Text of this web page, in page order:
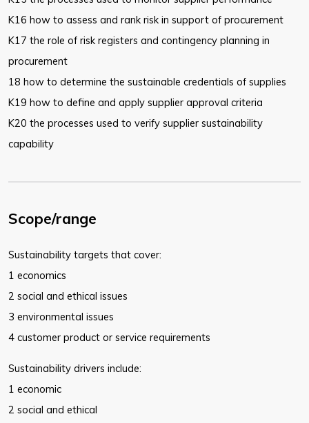
K16 how to assess and rank risk in support of procurement
K17 the role of risk registers and contingency planning in
procurement
18 how to determine the sustainable credentials of supplies
K19 how to define and apply supplier approval criteria
K20 the processes used to verify supplier sustainability
capability
Scope/range
Sustainability targets that cover:
1 economics
2 social and ethical issues
3 environmental issues
4 customer product or service requirements
Sustainability drivers include:
1 economic
2 social and ethical